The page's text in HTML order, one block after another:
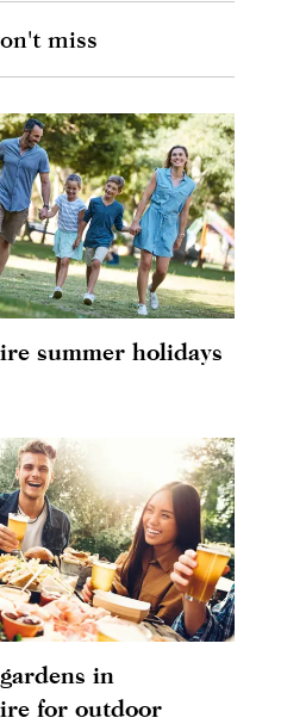
miss
summer holidays
in
for outdoor